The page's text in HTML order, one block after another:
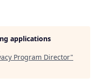
applications
Program Director"